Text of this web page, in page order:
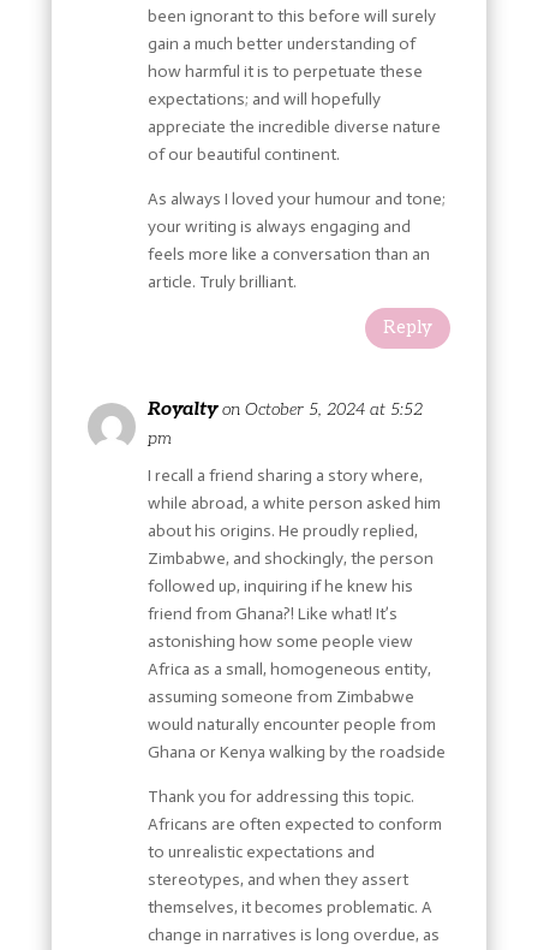
been ignorant to this before will surely
gain a much better understanding of
how harmful it is to perpetuate these
expectations; and will hopefully
appreciate the incredible diverse nature
of our beautiful continent.
As always I loved your humour and tone;
your writing is always engaging and
feels more like a conversation than an
article. Truly brilliant.
Reply
Royalty on October 5, 2024 at 5:52
pm
I recall a friend sharing a story where,
while abroad, a white person asked him
about his origins. He proudly replied,
Zimbabwe, and shockingly, the person
followed up, inquiring if he knew his
friend from Ghana?! Like what! It’s
astonishing how some people view
Africa as a small, homogeneous entity,
assuming someone from Zimbabwe
would naturally encounter people from
Ghana or Kenya walking by the roadside
Thank you for addressing this topic.
Africans are often expected to conform
to unrealistic expectations and
stereotypes, and when they assert
themselves, it becomes problematic. A
change in narratives is long overdue, as